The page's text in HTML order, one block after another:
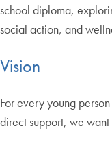
school diploma,
social action, and
Vision
For every young
direct support, we